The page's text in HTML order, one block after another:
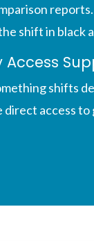
reports.
shift in black
Access
shifts
direct accessto